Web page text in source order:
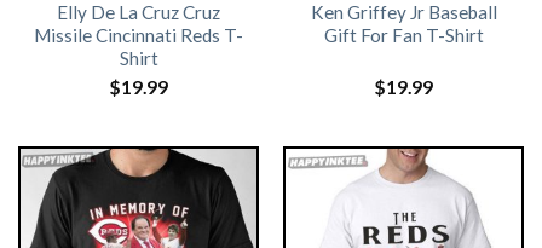
Elly De La Cruz Cruz
Missile Cincinnati Reds T-
Shirt
$19.99
Ken Griffey Jr Baseball
Gift For Fan T-Shirt
$19.99